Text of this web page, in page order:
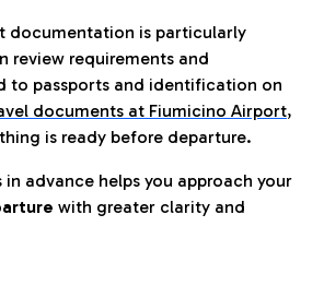
documentation is particularly
review requirements and
to passports and identification on
documents at Fiumicino Airport,
is ready before departure.
in advance helps you approach your
with greater clarity and